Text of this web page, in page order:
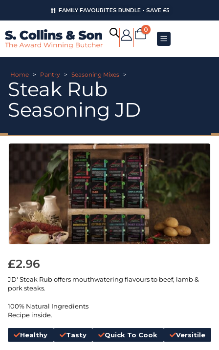
FAMILY FAVOURITES BUNDLE - SAVE £5
0
Home > Pantry > Seasoning Mixes >
Steak Rub
Seasoning JD
£2.96
JD' Steak Rub offers mouthwatering flavours to beef, lamb &
pork steaks.
100% Natural Ingredients
Recipe inside.
Healthy Tasty Quick To Cook Versitile